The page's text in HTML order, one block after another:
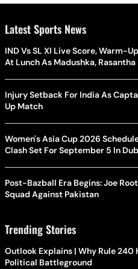
Latest Sports News
IND Vs SL XI Live Score, Warm-
At Lunch As Madushka,
Injury Setback For India As
Up Match
Women's Asia Cup 2026
Clash Set For September 5 In
Post-Bazball Era Begins: Joe
Squad Against Pakistan
Trending Stories
Outlook Explains | Why Rule 240
Political Battleground